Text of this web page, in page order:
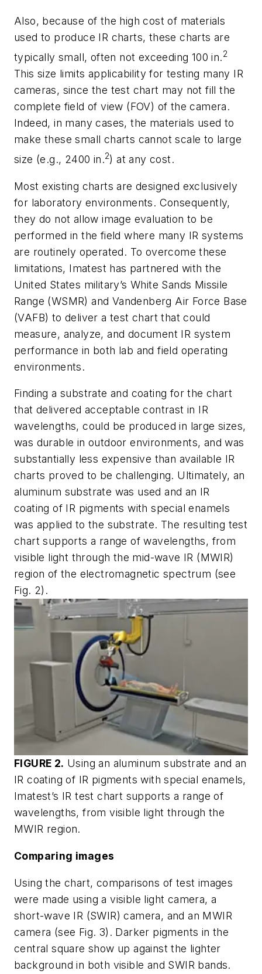
Also, because of the high cost of materials
used to produce IR charts, these charts are
typically small, often not exceeding 100 in.2
This size limits applicability for testing many IR
cameras, since the test chart may not fill the
complete field of view (FOV) of the camera.
Indeed, in many cases, the materials used to
make these small charts cannot scale to large
size (e.g., 2400 in.2) at any cost.
Most existing charts are designed exclusively
for laboratory environments. Consequently,
they do not allow image evaluation to be
performed in the field where many IR systems
are routinely operated. To overcome these
limitations, Imatest has partnered with the
United States military’s White Sands Missile
Range (WSMR) and Vandenberg Air Force Base
(VAFB) to deliver a test chart that could
measure, analyze, and document IR system
performance in both lab and field operating
environments.
Finding a substrate and coating for the chart
that delivered acceptable contrast in IR
wavelengths, could be produced in large sizes,
was durable in outdoor environments, and was
substantially less expensive than available IR
charts proved to be challenging. Ultimately, an
aluminum substrate was used and an IR
coating of IR pigments with special enamels
was applied to the substrate. The resulting test
chart supports a range of wavelengths, from
visible light through the mid-wave IR (MWIR)
region of the electromagnetic spectrum (see
Fig. 2).
FIGURE 2. Using an aluminum substrate and an
IR coating of IR pigments with special enamels,
Imatest’s IR test chart supports a range of
wavelengths, from visible light through the
MWIR region.
Comparing images
Using the chart, comparisons of test images
were made using a visible light camera, a
short-wave IR (SWIR) camera, and an MWIR
camera (see Fig. 3). Darker pigments in the
central square show up against the lighter
background in both visible and SWIR bands.